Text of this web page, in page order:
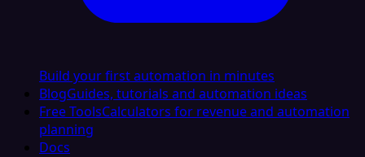
Build your first automation in minutes
BlogGuides, tutorials and automation ideas
Free ToolsCalculators for revenue and automation
planning
Docs